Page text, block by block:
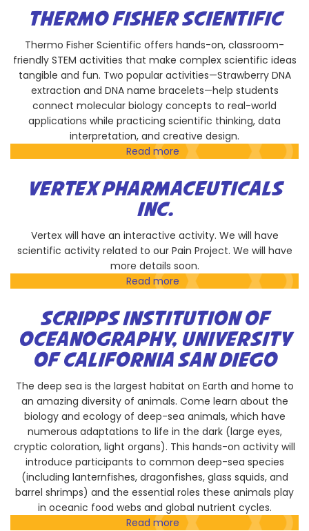
Design
Studios
THERMO FISHER SCIENTIFIC
Thermo Fisher Scientific offers hands-on, classroom-
friendly STEM activities that make complex scientific ideas
tangible and fun. Two popular activities—Strawberry DNA
extraction and DNA name bracelets—help students
connect molecular biology concepts to real-world
applications while practicing scientific thinking, data
interpretation, and creative design.
Read more about
Fisher
Scientific
VERTEX PHARMACEUTICALS
INC.
Vertex will have an interactive activity. We will have
scientific activity related to our Pain Project. We will have
more details soon.
Read more about
Pharmaceuticals
Inc.
SCRIPPS INSTITUTION OF
OCEANOGRAPHY, UNIVERSITY
OF CALIFORNIA SAN DIEGO
The deep sea is the largest habitat on Earth and home to
an amazing diversity of animals. Come learn about the
biology and ecology of deep-sea animals, which have
numerous adaptations to life in the dark (large eyes,
cryptic coloration, light organs). This hands-on activity will
introduce participants to common deep-sea species
(including lanternfishes, dragonfishes, glass squids, and
barrel shrimps) and the essential roles these animals play
in oceanic food webs and global nutrient cycles.
Read more about